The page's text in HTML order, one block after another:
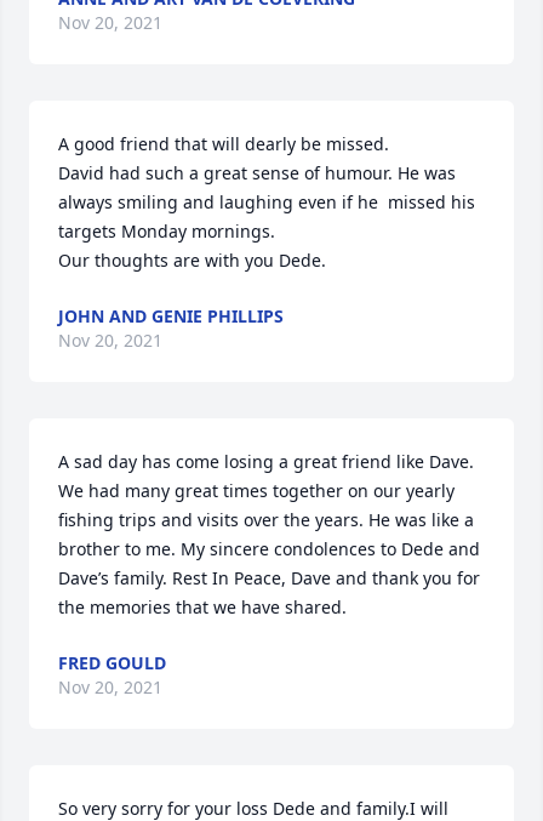
Nov 20, 2021
A good friend that will dearly be missed.
David had such a great sense of humour. He was
always smiling and laughing even if he  missed his
targets Monday mornings.
Our thoughts are with you Dede.
JOHN AND GENIE PHILLIPS
Nov 20, 2021
A sad day has come losing a great friend like Dave.
We had many great times together on our yearly
fishing trips and visits over the years. He was like a
brother to me. My sincere condolences to Dede and
Dave’s family. Rest In Peace, Dave and thank you for
the memories that we have shared.
FRED GOULD
Nov 20, 2021
So very sorry for your loss Dede and family.I will